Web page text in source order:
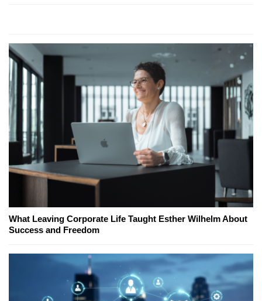
What Leaving Corporate Life Taught Esther Wilhelm About
Success and Freedom